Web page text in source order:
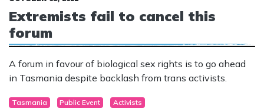
Extremists fail to cancel this
forum
A forum in favour of biological sex rights is to go ahead
in Tasmania despite backlash from trans activists.
Tasmania Public Event Activists